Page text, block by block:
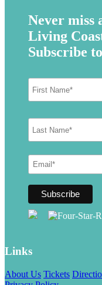
Never miss
Living
Subscribe
Links
About Us Tickets